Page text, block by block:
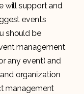
will support and
events
should be
management
any event) and
organization
management